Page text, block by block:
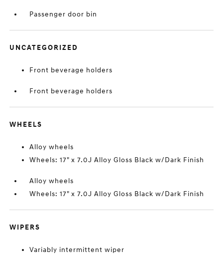
Passenger door bin
UNCATEGORIZED
Front beverage holders
Front beverage holders
WHEELS
Alloy wheels
Wheels: 17" x 7.0J Alloy Gloss Black w/Dark Finish
Alloy wheels
Wheels: 17" x 7.0J Alloy Gloss Black w/Dark Finish
WIPERS
Variably intermittent wiper